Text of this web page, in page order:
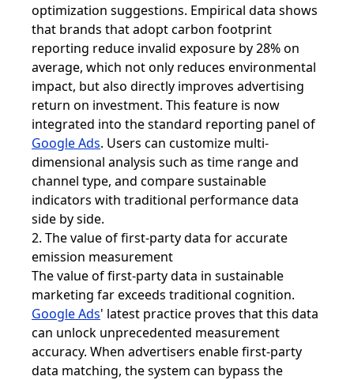
optimization suggestions. Empirical data shows
that brands that adopt carbon footprint
reporting reduce invalid exposure by 28% on
average, which not only reduces environmental
impact, but also directly improves advertising
return on investment. This feature is now
integrated into the standard reporting panel of
Google Ads. Users can customize multi-
dimensional analysis such as time range and
channel type, and compare sustainable
indicators with traditional performance data
side by side.
2. The value of first-party data for accurate
emission measurement
The value of first-party data in sustainable
marketing far exceeds traditional cognition.
Google Ads' latest practice proves that this data
can unlock unprecedented measurement
accuracy. When advertisers enable first-party
data matching, the system can bypass the